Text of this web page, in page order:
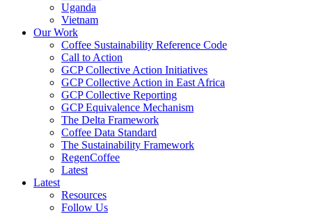
Uganda
Vietnam
Our Work
Coffee Sustainability Reference Code
Call to Action
GCP Collective Action Initiatives
GCP Collective Action in East Africa
GCP Collective Reporting
GCP Equivalence Mechanism
The Delta Framework
Coffee Data Standard
The Sustainability Framework
RegenCoffee
Latest
Latest
Resources
Follow Us